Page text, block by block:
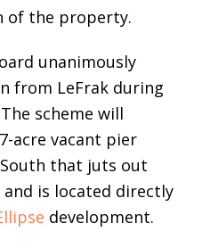
of the property.
unanimously
from LeFrak during
scheme will
acre vacant pier
South that juts out
is located directly
development.